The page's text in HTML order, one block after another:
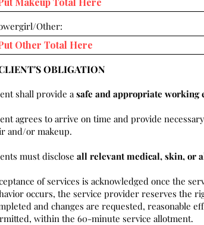
Other:
OBLIGATION
shall provide a safe and appropriate working
agrees to arrive on time and provide
and/or makeup.
must disclose all relevant medical, skin, or
of services is acknowledged once the
occurs, the service provider reserves the
and changes are requested, reasonable
within the 60-minute service allotment.